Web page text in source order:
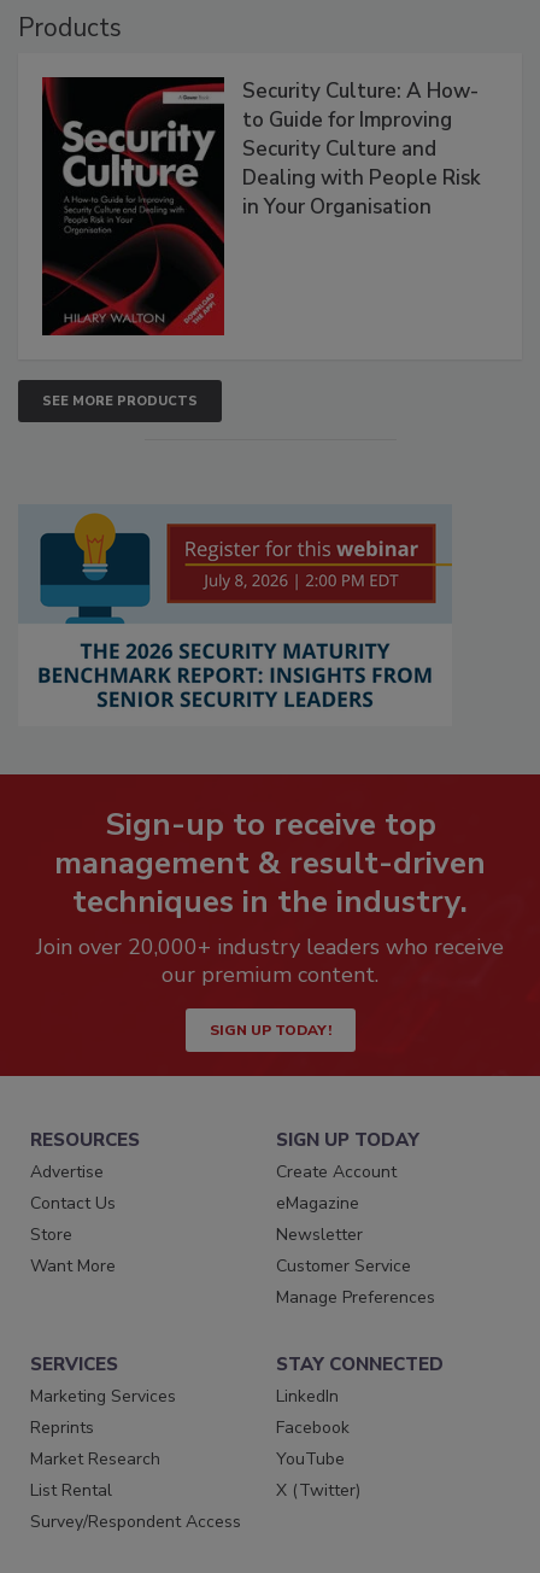
Products
Security Culture: A How-
to Guide for Improving
Security Culture and
Dealing with People Risk
in Your Organisation
SEE MORE PRODUCTS
Sign-up to receive top
management & result-driven
techniques in the industry.
Join over 20,000+ industry leaders who receive
our premium content.
SIGN UP TODAY!
RESOURCES
Advertise
Contact Us
Store
Want More
SIGN UP TODAY
Create Account
eMagazine
Newsletter
Customer Service
Manage Preferences
SERVICES
Marketing Services
Reprints
Market Research
List Rental
Survey/Respondent Access
STAY CONNECTED
LinkedIn
Facebook
YouTube
X (Twitter)